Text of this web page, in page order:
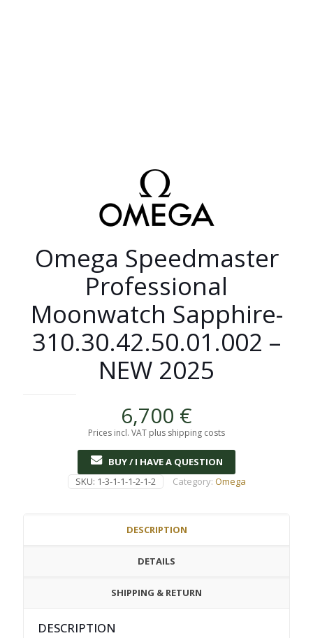
Omega Speedmaster
Professional
Moonwatch Sapphire-
310.30.42.50.01.002 –
NEW 2025
6,700 €
Prices incl. VAT plus shipping costs
BUY / I HAVE A QUESTION
SKU: 1-3-1-1-1-2-1-2 Category: Omega
DESCRIPTION
DETAILS
SHIPPING & RETURN
DESCRIPTION